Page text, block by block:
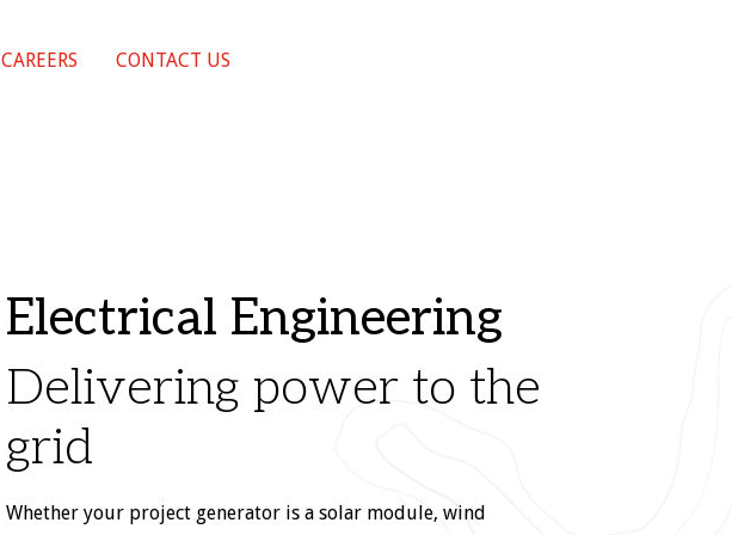
CAREERS CONTACT US
Electrical Engineering
Delivering power to the
grid
Whether your project generator is a solar module, wind